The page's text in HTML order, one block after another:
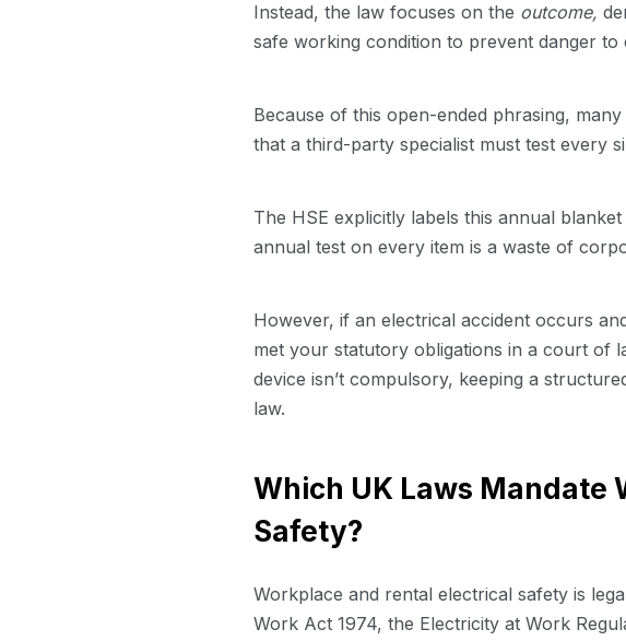
Instead, the law focuses on the outcome,
safe working condition to prevent danger to
Because of this open-ended phrasing,
that a third-party specialist must test every
The HSE explicitly labels this annual
annual test on every item is a waste of
However, if an electrical accident occurs
met your statutory obligations in a court of
device isn’t compulsory, keeping a
law.
Which UK Laws Mandate
Safety?
Workplace and rental electrical safety is
Work Act 1974, the Electricity at Work